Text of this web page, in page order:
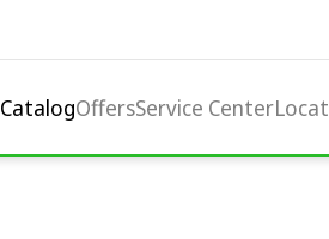
CatalogOffersService Center